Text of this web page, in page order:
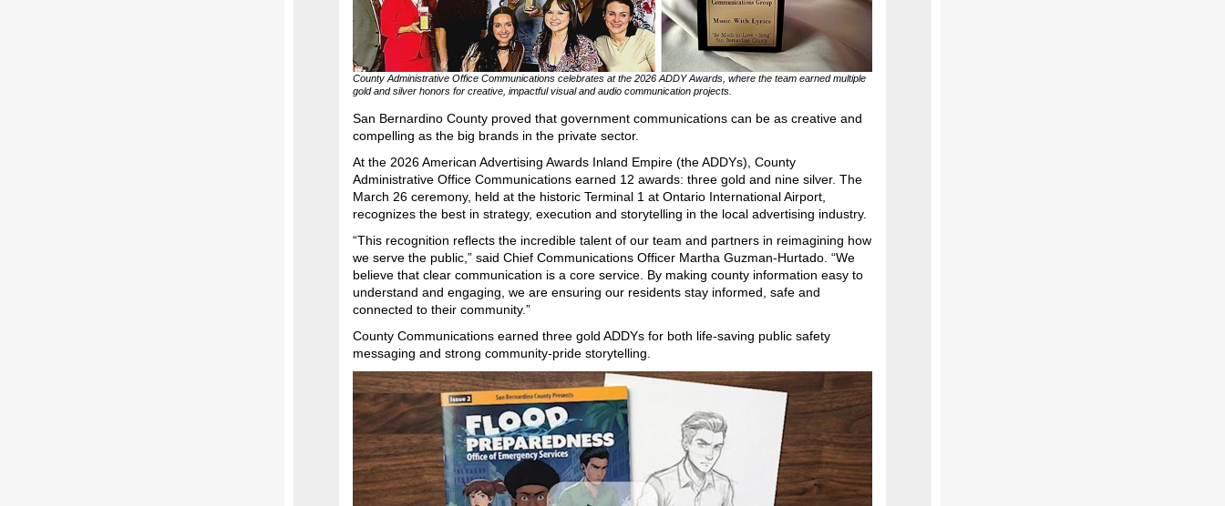
County Administrative Office Communications celebrates at the 2026 ADDY Awards, where the team earned multiple
gold and silver honors for creative, impactful visual and audio communication projects.
San Bernardino County proved that government communications can be as creative and
compelling as the big brands in the private sector.
At the 2026 American Advertising Awards Inland Empire (the ADDYs), County
Administrative Office Communications earned 12 awards: three gold and nine silver. The
March 26 ceremony, held at the historic Terminal 1 at Ontario International Airport,
recognizes the best in strategy, execution and storytelling in the local advertising industry.
“This recognition reflects the incredible talent of our team and partners in reimagining how
we serve the public,” said Chief Communications Officer Martha Guzman-Hurtado. “We
believe that clear communication is a core service. By making county information easy to
understand and engaging, we are ensuring our residents stay informed, safe and
connected to their community.”
County Communications earned three gold ADDYs for both life‑saving public safety
messaging and strong community‑pride storytelling.